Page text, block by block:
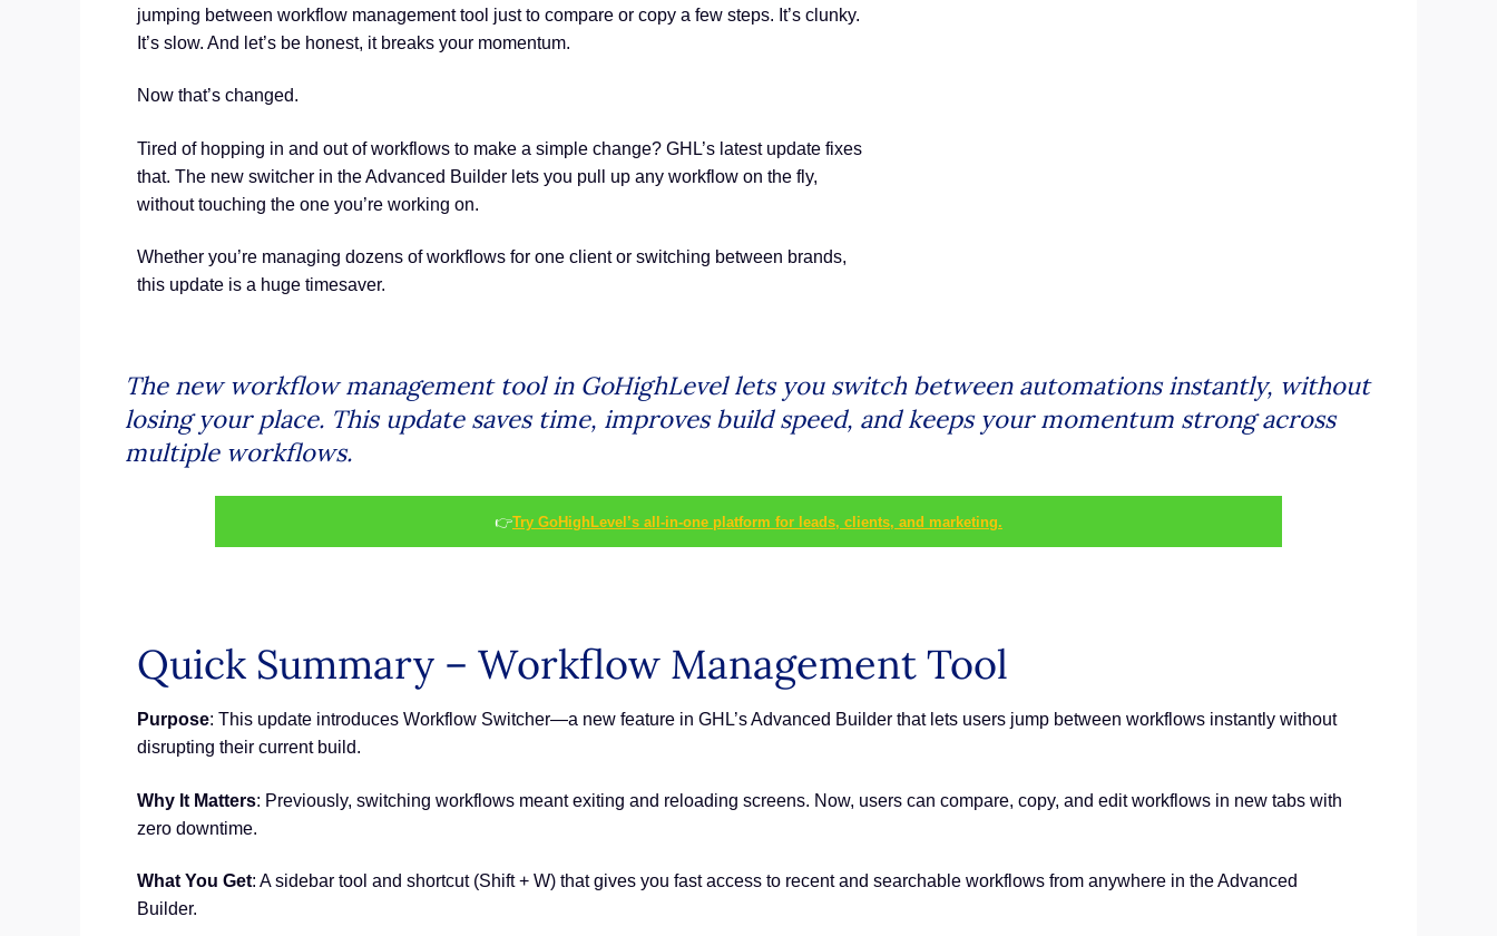
jumping between workflow management tool just to compare or copy a few steps. It’s clunky.
It’s slow. And let’s be honest, it breaks your momentum.
Now that’s changed.
Tired of hopping in and out of workflows to make a simple change? GHL’s latest update fixes
that. The new switcher in the Advanced Builder lets you pull up any workflow on the fly,
without touching the one you’re working on.
Whether you’re managing dozens of workflows for one client or switching between brands,
this update is a huge timesaver.
The new workflow management tool in GoHighLevel lets you switch between automations instantly, without
losing your place. This update saves time, improves build speed, and keeps your momentum strong across
multiple workflows.
👉Try GoHighLevel’s all-in-one platform for leads, clients, and marketing.
Quick Summary – Workflow Management Tool
Purpose: This update introduces Workflow Switcher—a new feature in GHL’s Advanced Builder that lets users jump between workflows instantly without
disrupting their current build.
Why It Matters: Previously, switching workflows meant exiting and reloading screens. Now, users can compare, copy, and edit workflows in new tabs with
zero downtime.
What You Get: A sidebar tool and shortcut (Shift + W) that gives you fast access to recent and searchable workflows from anywhere in the Advanced
Builder.